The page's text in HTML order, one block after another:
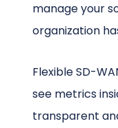
manage your
organization
Flexible SD-
see metrics
transparent